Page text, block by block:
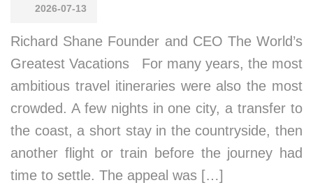
2026-07-13
Richard Shane Founder and CEO The World’s
Greatest Vacations For many years, the most
ambitious travel itineraries were also the most
crowded. A few nights in one city, a transfer to
the coast, a short stay in the countryside, then
another flight or train before the journey had
time to settle. The appeal was […]